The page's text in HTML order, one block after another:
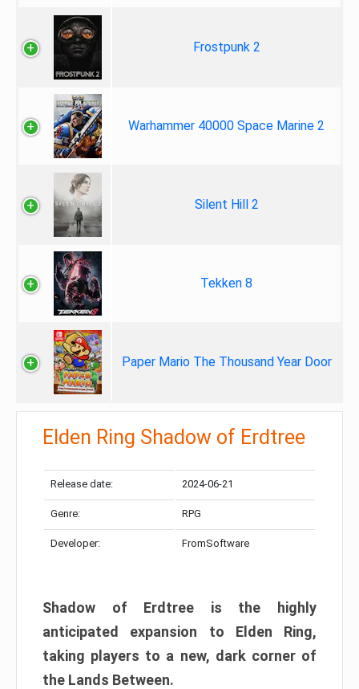
Frostpunk 2
Warhammer 40000 Space Marine 2
Silent Hill 2
Tekken 8
Paper Mario The Thousand Year Door
Elden Ring Shadow of Erdtree
Release date: 2024-06-21
Genre: RPG
Developer: FromSoftware
Shadow of Erdtree is the highly
anticipated expansion to Elden Ring,
taking players to a new, dark corner of
the Lands Between.